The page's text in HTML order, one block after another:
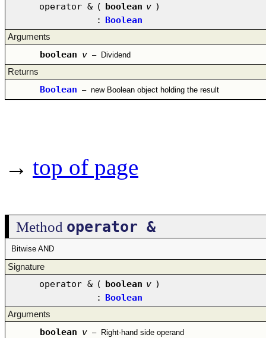
operator & ( boolean v )
: Boolean
Arguments
boolean v – Dividend
Returns
Boolean – new Boolean object holding the result
→ top of page
Method operator &
Bitwise AND
Signature
operator & ( boolean v )
: Boolean
Arguments
boolean v – Right-hand side operand